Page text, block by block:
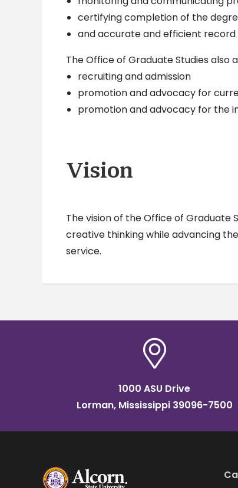
certifying completion of the
and accurate and efficient record
The Office of Graduate Studies also
recruiting and admission
promotion and advocacy for
promotion and advocacy for the
Vision
The vision of the Office of
creative thinking while advancing
service.
1000 ASU Drive
Lorman, Mississippi 39096-7500